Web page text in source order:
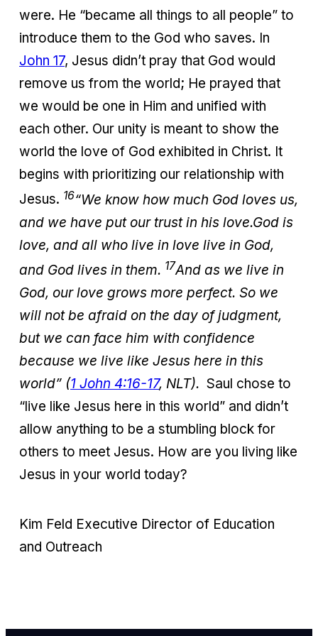
were. He “became all things to all people” to
introduce them to the God who saves. In
John 17, Jesus didn’t pray that God would
remove us from the world; He prayed that
we would be one in Him and unified with
each other. Our unity is meant to show the
world the love of God exhibited in Christ. It
begins with prioritizing our relationship with
Jesus. 16“We know how much God loves us,
and we have put our trust in his love.God is
love, and all who live in love live in God,
and God lives in them. 17And as we live in
God, our love grows more perfect. So we
will not be afraid on the day of judgment,
but we can face him with confidence
because we live like Jesus here in this
world” (1 John 4:16-17, NLT). Saul chose to
“live like Jesus here in this world” and didn’t
allow anything to be a stumbling block for
others to meet Jesus. How are you living like
Jesus in your world today?
Kim Feld Executive Director of Education
and Outreach